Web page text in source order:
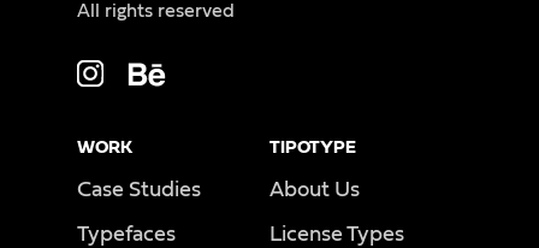
All rights reserved
WORK
Case Studies
Typefaces
TIPOTYPE
About Us
License Types